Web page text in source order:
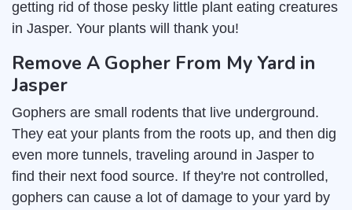
getting rid of those pesky little plant eating creatures
in Jasper. Your plants will thank you!
Remove A Gopher From My Yard in
Jasper
Gophers are small rodents that live underground.
They eat your plants from the roots up, and then dig
even more tunnels, traveling around in Jasper to
find their next food source. If they're not controlled,
gophers can cause a lot of damage to your yard by